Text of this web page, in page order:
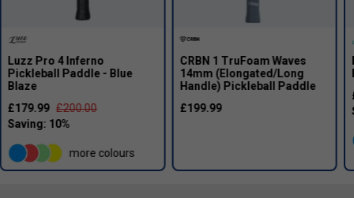
Luzz Pro 4 Inferno
Pickleball Paddle - Blue
Blaze
£179.99 £200.00
more colours
CRBN 1 TruFoam Waves
14mm (Elongated/Long
Handle) Pickleball Paddle
£199.99